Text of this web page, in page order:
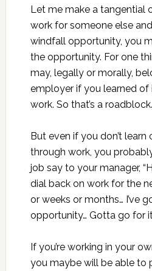
Let me make a tangential
work for someone else
windfall opportunity, you
the opportunity. For one
may, legally or morally,
employer if you learned of
work. So that’s a roadblock.
But even if you don’t
through work, you
job say to your manager,
dial back on work for the
or weeks or months… I’ve
opportunity… Gotta go for
If you’re working in your
you maybe will be able to